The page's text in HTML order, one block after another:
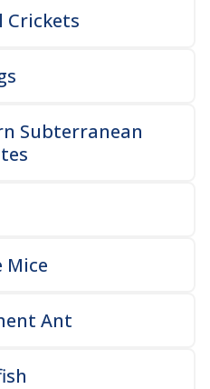
Crickets
Subterranean
Mice
Ant